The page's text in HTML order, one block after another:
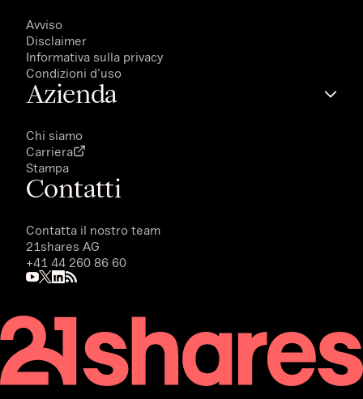
Avviso
Disclaimer
Informativa sulla privacy
Condizioni d'uso
Azienda
Chi siamo
Carriera
Stampa
Contatti
Contatta il nostro team
21shares AG
+41 44 260 86 60